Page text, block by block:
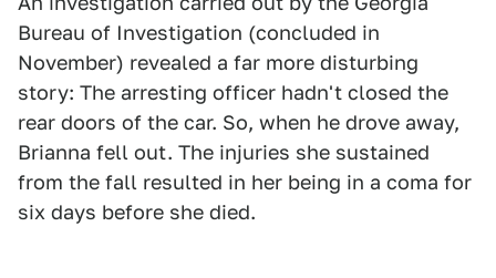
Bureau of Investigation (concluded in
November) revealed a far more disturbing
story: The arresting officer hadn't closed the
rear doors of the car. So, when he drove away,
Brianna fell out. The injuries she sustained
from the fall resulted in her being in a coma for
six days before she died.